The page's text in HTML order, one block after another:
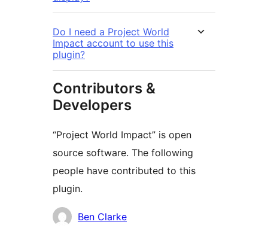
Do I need a Project World
Impact account to use this
plugin?
Contributors &
Developers
“Project World Impact” is open
source software. The following
people have contributed to this
plugin.
Contributors
Ben Clarke